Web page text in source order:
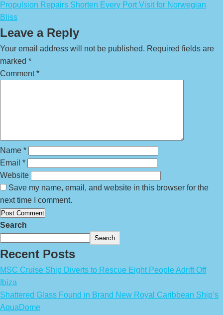
Propulsion Repairs Shorten Every Port Visit for Norwegian
Bliss
Leave a Reply
Your email address will not be published. Required fields are
marked *
Comment*
Name *
Email *
Website
Save my name, email, and website in this browser for the
next time I comment.
Search
Search
Recent Posts
MSC Cruise Ship Diverts to Rescue Eight People Adrift Off
Ibiza
Shattered Glass Found in Brand New Royal Caribbean Ship’s
AquaDome